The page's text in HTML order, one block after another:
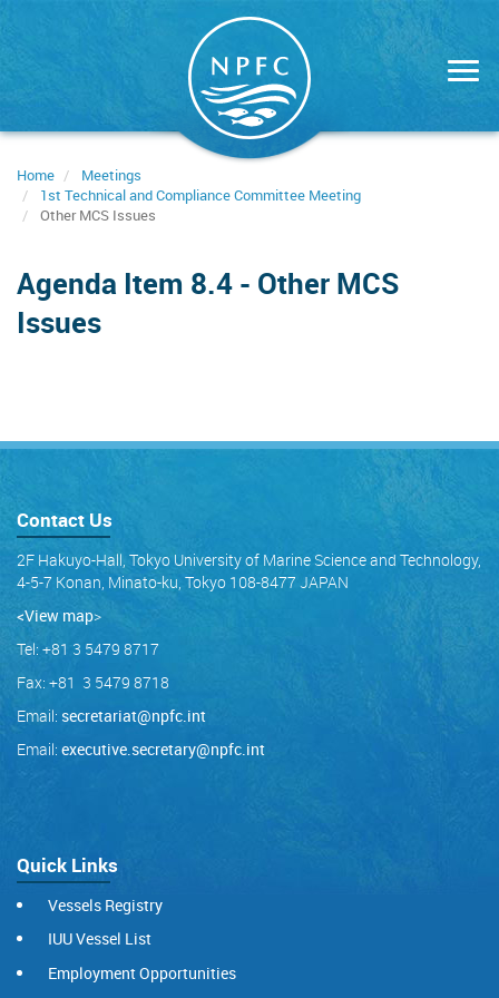
Home
Meetings
1st Technical and Compliance Committee Meeting
Other MCS Issues
Agenda Item 8.4 - Other MCS
Issues
Contact Us
2F Hakuyo-Hall, Tokyo University of Marine Science and Technology,
4-5-7 Konan, Minato-ku, Tokyo 108-8477 JAPAN
<View map>
Tel: +81 3 5479 8717
Fax: +81 3 5479 8718
Email: secretariat@npfc.int
Email: executive.secretary@npfc.int
Quick Links
Vessels Registry
IUU Vessel List
Employment Opportunities